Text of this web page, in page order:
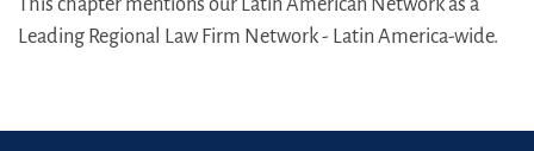
This chapter mentions our Latin American Network as a
Leading Regional Law Firm Network - Latin America-wide.